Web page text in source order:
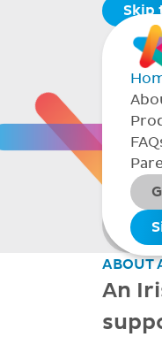
Skip
ABOUT
An